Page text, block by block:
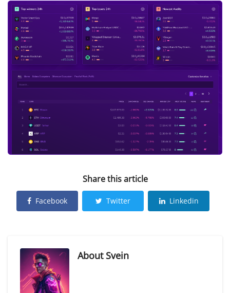
Share this article
Facebook Twitter Linkedin
About Svein